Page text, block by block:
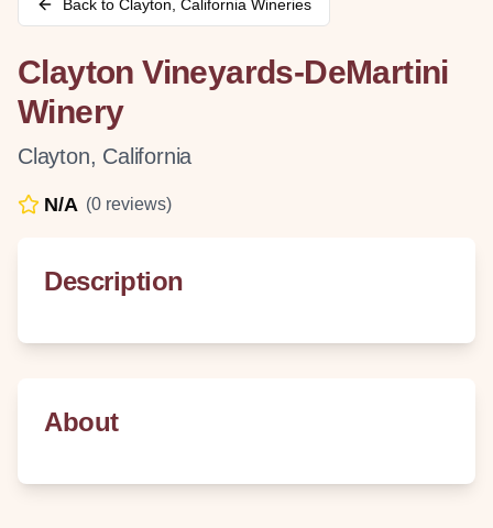
Back to Clayton California Wineries
Clayton Vineyards-DeMartini
Winery
Clayton, California
N/A (0 reviews)
Description
About